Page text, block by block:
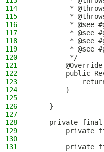
114
*
115
*
116
* @see
117
* @see
118
* @see
119
* @see
120
         */
121
        @Override
122
public
123
124
        }
125
126
    }
127
128
private
129
private
130
131
private